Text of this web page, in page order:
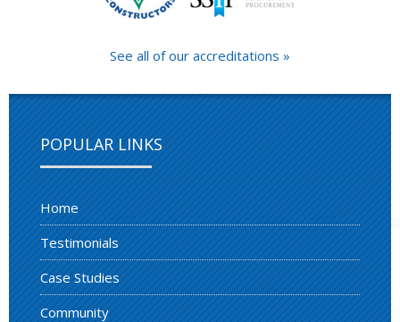
See all of our accreditations »
POPULAR LINKS
Home
Testimonials
Case Studies
Community